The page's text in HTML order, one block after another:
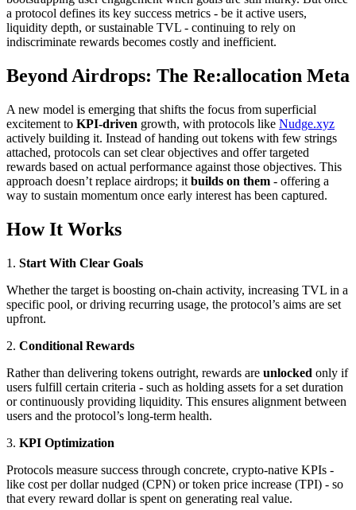
a protocol defines its key success metrics - be it active users,
liquidity depth, or sustainable TVL - continuing to rely on
indiscriminate rewards becomes costly and inefficient.
Beyond Airdrops: The Re:allocation Meta
A new model is emerging that shifts the focus from superficial
excitement to KPI-driven growth, with protocols like Nudge.xyz
actively building it. Instead of handing out tokens with few strings
attached, protocols can set clear objectives and offer targeted
rewards based on actual performance against those objectives. This
approach doesn’t replace airdrops; it builds on them - offering a
way to sustain momentum once early interest has been captured.
How It Works
1. Start With Clear Goals
Whether the target is boosting on-chain activity, increasing TVL in a
specific pool, or driving recurring usage, the protocol’s aims are set
upfront.
2. Conditional Rewards
Rather than delivering tokens outright, rewards are unlocked only if
users fulfill certain criteria - such as holding assets for a set duration
or continuously providing liquidity. This ensures alignment between
users and the protocol’s long-term health.
3. KPI Optimization
Protocols measure success through concrete, crypto-native KPIs -
like cost per dollar nudged (CPN) or token price increase (TPI) - so
that every reward dollar is spent on generating real value.